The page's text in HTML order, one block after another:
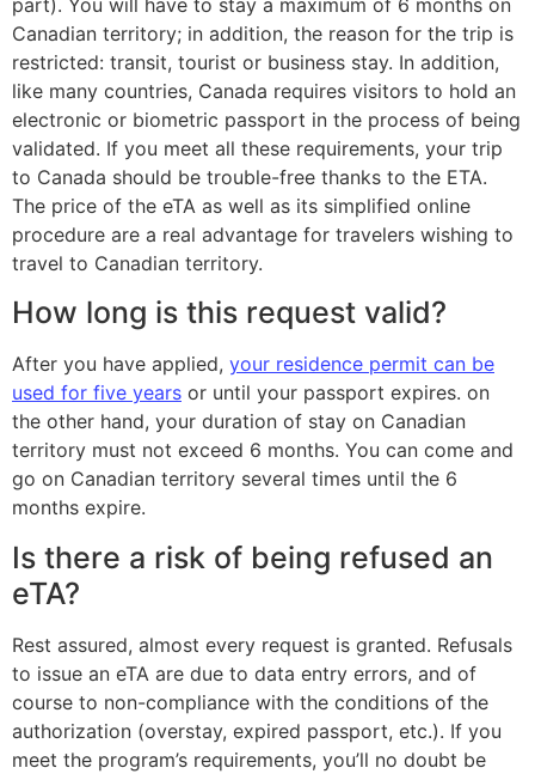
Canadian territory; in addition, the reason for the trip is
restricted: transit, tourist or business stay. In addition,
like many countries, Canada requires visitors to hold an
electronic or biometric passport in the process of being
validated. If you meet all these requirements, your trip
to Canada should be trouble-free thanks to the ETA.
The price of the eTA as well as its simplified online
procedure are a real advantage for travelers wishing to
travel to Canadian territory.
How long is this request valid?
After you have applied, your residence permit can be
used for five years or until your passport expires. on
the other hand, your duration of stay on Canadian
territory must not exceed 6 months. You can come and
go on Canadian territory several times until the 6
months expire.
Is there a risk of being refused an
eTA?
Rest assured, almost every request is granted. Refusals
to issue an eTA are due to data entry errors, and of
course to non-compliance with the conditions of the
authorization (overstay, expired passport, etc.). If you
meet the program’s requirements, you’ll no doubt be